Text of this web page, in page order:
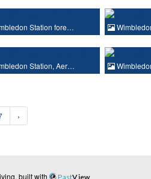
Station fore…
Station, Aer…
›
built with PastView